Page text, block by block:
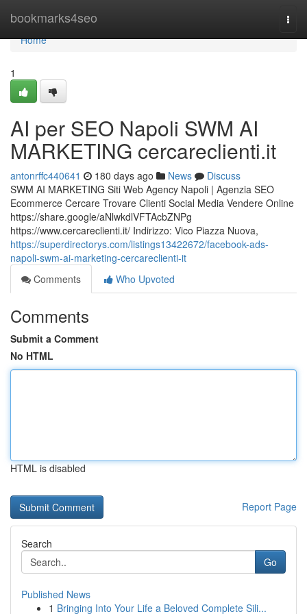
bookmarks4seo
Home
Home
1
AI per SEO Napoli SWM AI
MARKETING cercareclienti.it
antonrffc440641 180 days ago News
Discuss
SWM AI MARKETING Siti Web Agency Napoli | Agenzia SEO
Ecommerce Cercare Trovare Clienti Social Media Vendere Online
https://share.google/aNlwkdlVFTAcbZNPg
https://www.cercareclienti.it/ Indirizzo: Vico Piazza Nuova,
https://superdirectorys.com/listings13422672/facebook-ads-
napoli-swm-ai-marketing-cercareclienti-it
Comments
Who Upvoted
Comments
Submit a Comment
No HTML
HTML is disabled
Report Page
Search
Go
Published News
1 Bringing Into Your Life a Beloved Complete Sili...